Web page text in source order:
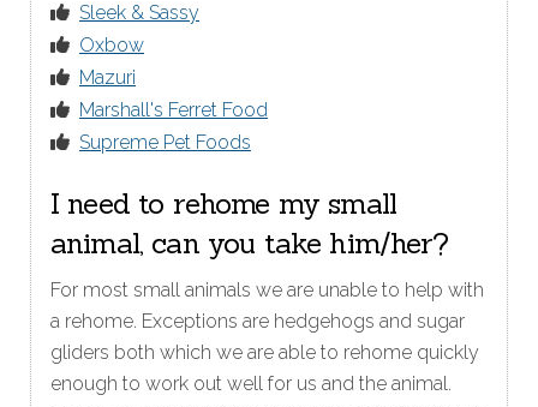
Sleek & Sassy
Oxbow
Mazuri
Marshall's Ferret Food
Supreme Pet Foods
I need to rehome my small
animal, can you take him/her?
For most small animals we are unable to help with
a rehome. Exceptions are hedgehogs and sugar
gliders both which we are able to rehome quickly
enough to work out well for us and the animal.